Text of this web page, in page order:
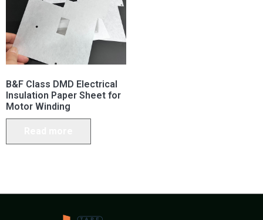
B&F Class DMD Electrical
Insulation Paper Sheet for
Motor Winding